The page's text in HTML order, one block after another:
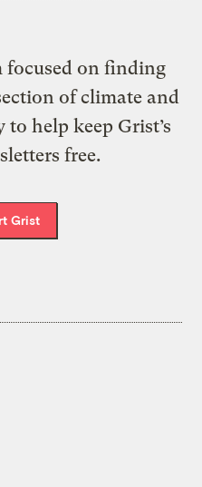
focused on finding
of climate and
help keep Grist’s
free.
Grist